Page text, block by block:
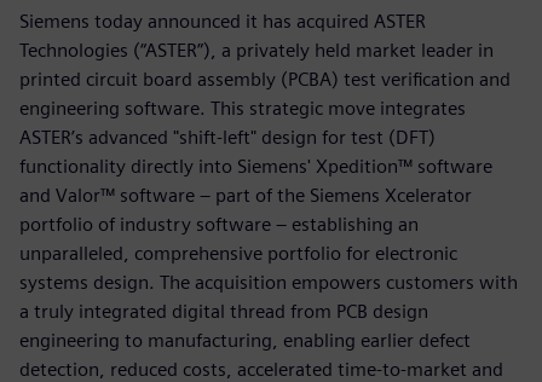
Siemens today announced it has acquired ASTER
Technologies (“ASTER”), a privately held market leader in
printed circuit board assembly (PCBA) test verification and
engineering software. This strategic move integrates
ASTER’s advanced "shift-left" design for test (DFT)
functionality directly into Siemens' Xpedition™ software
and Valor™ software – part of the Siemens Xcelerator
portfolio of industry software – establishing an
unparalleled, comprehensive portfolio for electronic
systems design. The acquisition empowers customers with
a truly integrated digital thread from PCB design
engineering to manufacturing, enabling earlier defect
detection, reduced costs, accelerated time-to-market and